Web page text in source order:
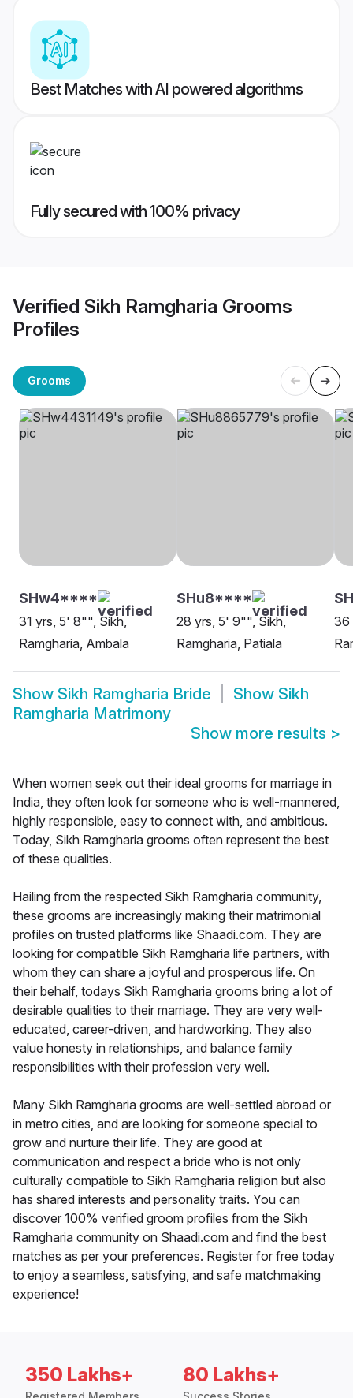
Best Matches with AI powered algorithms
Fully secured with 100% privacy
Verified Sikh Ramgharia Grooms
Profiles
Grooms
SHw4****
31 yrs, 5' 8"", Sikh,
Ramgharia, Ambala
SHu8****
28 yrs, 5' 9"", Sikh,
Ramgharia, Patiala
36
Show Sikh Ramgharia Bride Show Sikh
Ramgharia Matrimony
Show more results >
When women seek out their ideal grooms for marriage in
India, they often look for someone who is well-mannered,
highly responsible, easy to connect with, and ambitious.
Today, Sikh Ramgharia grooms often represent the best
of these qualities.
Hailing from the respected Sikh Ramgharia community,
these grooms are increasingly making their matrimonial
profiles on trusted platforms like Shaadi.com. They are
looking for compatible Sikh Ramgharia life partners, with
whom they can share a joyful and prosperous life. On
their behalf, todays Sikh Ramgharia grooms bring a lot of
desirable qualities to their marriage. They are very well-
educated, career-driven, and hardworking. They also
value honesty in relationships, and balance family
responsibilities with their profession very well.
Many Sikh Ramgharia grooms are well-settled abroad or
in metro cities, and are looking for someone special to
grow and nurture their life. They are good at
communication and respect a bride who is not only
culturally compatible to Sikh Ramgharia religion but also
has shared interests and personality traits. You can
discover 100% verified groom profiles from the Sikh
Ramgharia community on Shaadi.com and find the best
matches as per your preferences. Register for free today
to enjoy a seamless, satisfying, and safe matchmaking
experience!
350 Lakhs+ 80 Lakhs+